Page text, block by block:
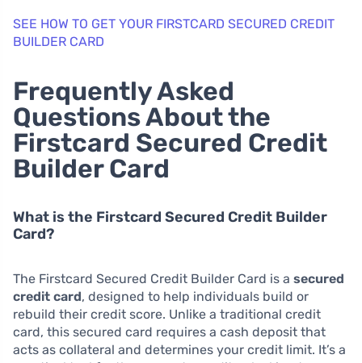
SEE HOW TO GET YOUR FIRSTCARD SECURED CREDIT
BUILDER CARD
Frequently Asked
Questions About the
Firstcard Secured Credit
Builder Card
What is the Firstcard Secured Credit Builder
Card?
The Firstcard Secured Credit Builder Card is a secured
credit card, designed to help individuals build or
rebuild their credit score. Unlike a traditional credit
card, this secured card requires a cash deposit that
acts as collateral and determines your credit limit. It’s a